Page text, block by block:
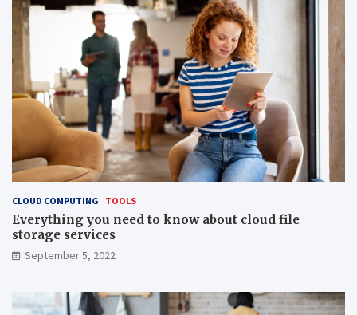
CLOUD COMPUTING TOOLS
Everything you need to know about cloud file
storage services
September 5, 2022